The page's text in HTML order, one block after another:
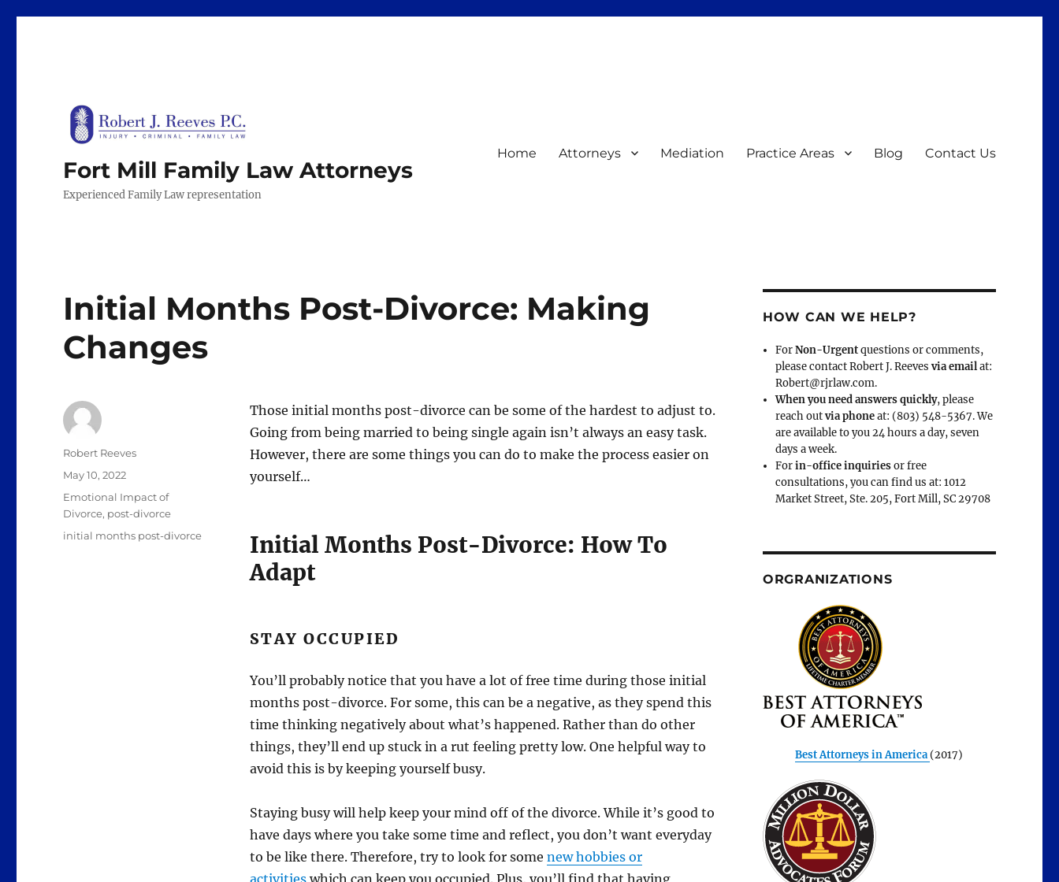
Fort Mill Family Law Attorneys
Experienced Family Law representation
Home Attorneys Mediation Practice Areas Blog Contact Us
Initial Months Post-Divorce: Making
Changes
Those initial months post-divorce can be some of the hardest to adjust to.
Going from being married to being single again isn’t always an easy task.
However, there are some things you can do to make the process easier on
yourself…
Initial Months Post-Divorce: How To
Adapt
STAY OCCUPIED
You’ll probably notice that you have a lot of free time during those initial
months post-divorce. For some, this can be a negative, as they spend this
time thinking negatively about what’s happened. Rather than do other
things, they’ll end up stuck in a rut feeling pretty low. One helpful way to
avoid this is by keeping yourself busy.
Staying busy will help keep your mind off of the divorce. While it’s good to
have days where you take some time and reflect, you don’t want everyday
to be like there. Therefore, try to look for some new hobbies or
activities which can keep you occupied. Plus, you’ll find that having
Author
Robert Reeves
Posted
May 10, 2022
Categories
Emotional Impact of
Divorce, post-divorce
Tags
initial months post-divorce
HOW CAN WE HELP?
ForNon-Urgentquestions or comments,
please contact Robert J. Reevesvia emailat:
Robert@rjrlaw.com.
When you need answers quickly, please
reach outvia phoneat: (803) 548-5367. We
are available to you 24 hours a day, seven
days a week.
Forin-office inquiriesor free
consultations, you can find us at: 1012
Market Street, Ste. 205, Fort Mill, SC 29708
ORGRANIZATIONS
Best Attorneys in America (2017)